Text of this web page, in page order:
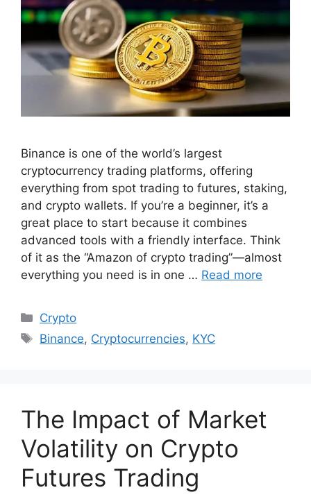
Binance is one of the world’s largest
cryptocurrency trading platforms, offering
everything from spot trading to futures, staking,
and crypto wallets. If you’re a beginner, it’s a
great place to start because it combines
advanced tools with a friendly interface. Think
of it as the “Amazon of crypto trading”—almost
everything you need is in one … Read more
Categories
Crypto
Tags
Binance, Cryptocurrencies, KYC
The Impact of Market
Volatility on Crypto
Futures Trading